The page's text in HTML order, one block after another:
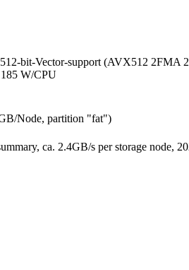
bit-Vector-support (AVX512
W/CPU
Node, partition "fat")
ca. 2.4GB/s per storage node,